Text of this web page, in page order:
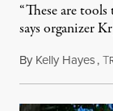
“These are
says organizer
By Kelly Hayes,T